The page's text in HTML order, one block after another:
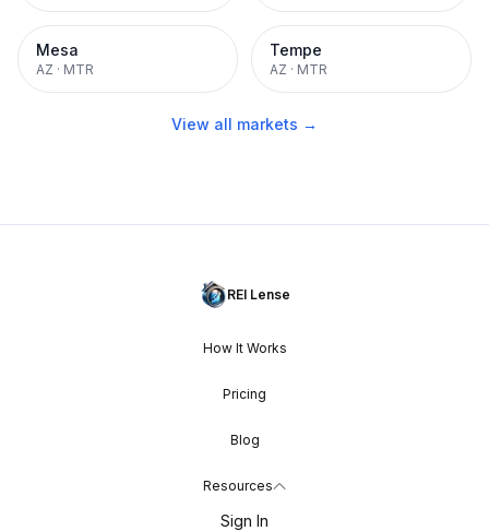
Mesa
AZ · MTR
Tempe
AZ · MTR
View all markets →
REI Lense
How It Works
Pricing
Blog
Resources
Sign In